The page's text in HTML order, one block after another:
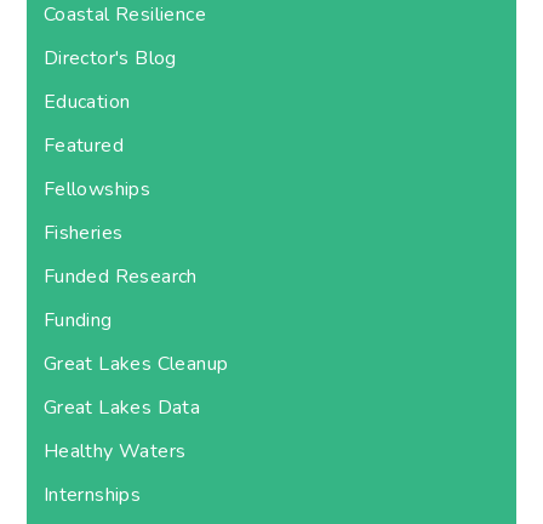
Coastal Resilience
Director's Blog
Education
Featured
Fellowships
Fisheries
Funded Research
Funding
Great Lakes Cleanup
Great Lakes Data
Healthy Waters
Internships